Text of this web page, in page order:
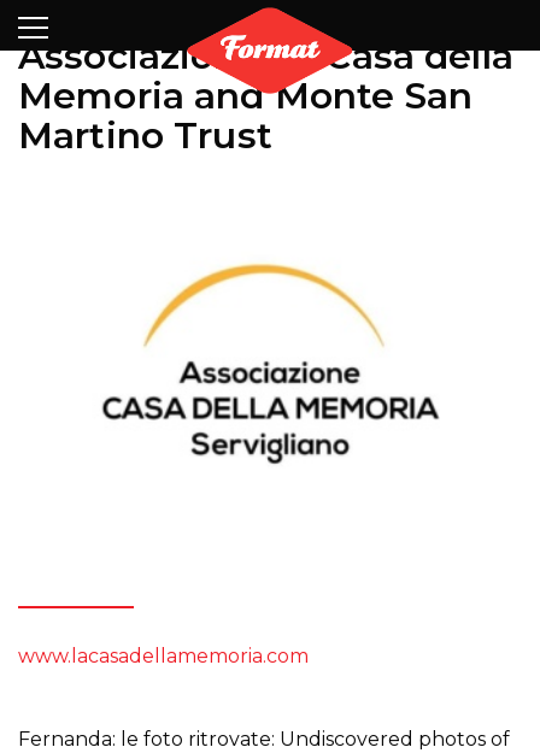
Partners
Contact
Associazione La Casa della
Memoria and Monte San
Martino Trust
www.lacasadellamemoria.com
Fernanda: le foto ritrovate: Undiscovered photos of